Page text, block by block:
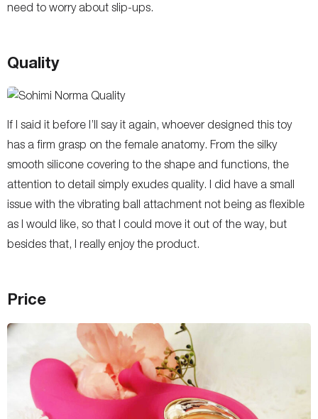
need to worry about slip-ups.
Quality
If I said it before I’ll say it again, whoever designed this toy
has a firm grasp on the female anatomy. From the silky
smooth silicone covering to the shape and functions, the
attention to detail simply exudes quality. I did have a small
issue with the vibrating ball attachment not being as flexible
as I would like, so that I could move it out of the way, but
besides that, I really enjoy the product.
Price